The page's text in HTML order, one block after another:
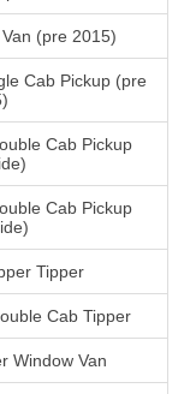
(pre 2015)
Cab Pickup (pre
Cab Pickup
Cab Pickup
Tipper
Cab Tipper
Window Van